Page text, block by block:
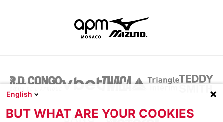
English
BUT WHAT ARE YOUR COOKIES